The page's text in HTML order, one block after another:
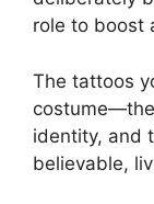
role to boost
The tattoos
identity, and
believable,